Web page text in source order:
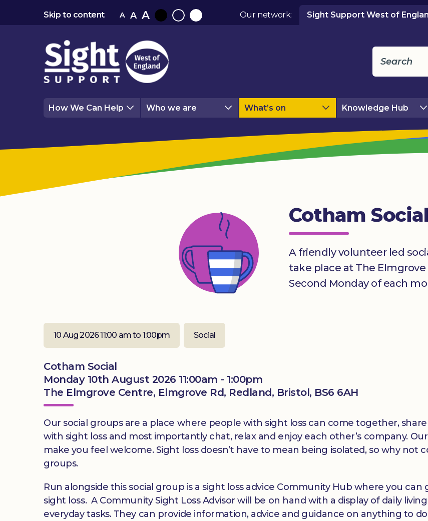
Skip to content A A A
BlackNormalWhite
Our network: Sight Support West of
How We Can Help Who we are What’s on Knowledge Hub
Cotham Social
A friendly volunteer led
take place at The
Second Monday of each
10 Aug 2026 11:00 am to 1:00pm Social
Cotham Social
Monday 10th August 2026 11:00am - 1:00pm
The Elmgrove Centre, Elmgrove Rd, Redland, Bristol, BS6 6AH
Our social groups are a place where people with sight loss can come together,
with sight loss and most importantly chat, relax and enjoy each other’s company.
make you feel welcome. Sight loss doesn’t have to mean being isolated, so why not
groups.
Run alongside this social group is a sight loss advice Community Hub where you
sight loss. A Community Sight Loss Advisor will be on hand with a display of daily
everyday tasks. They can provide information, advice and guidance on anything to